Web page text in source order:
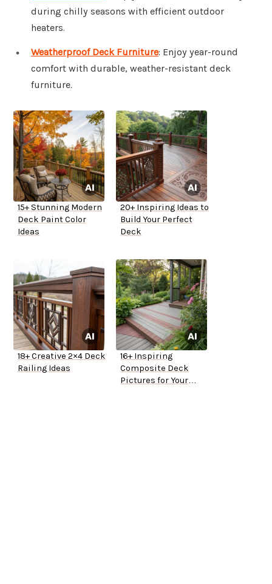
during chilly seasons with efficient outdoor
heaters.
Weatherproof Deck Furniture: Enjoy year-round
comfort with durable, weather-resistant deck
furniture.
15+ Stunning Modern
Deck Paint Color
Ideas
20+ Inspiring Ideas to
Build Your Perfect
Deck
18+ Creative 2×4 Deck
Railing Ideas
16+ Inspiring
Composite Deck
Pictures for Your